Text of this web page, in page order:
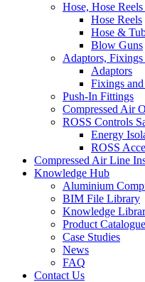
Hose, Hose
Hose Reels
Hose &
Blow Guns
Adaptors,
Adaptors
Fixings
Push-In Fittings
Compressed Air
ROSS Controls
Energy
ROSS
Compressed Air Line
Knowledge Hub
Aluminium
BIM File Library
Knowledge
Product
Case Studies
News
FAQ
Contact Us